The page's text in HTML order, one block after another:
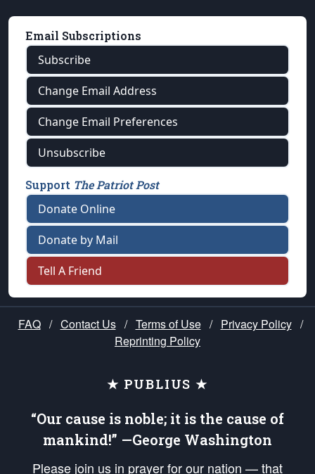
Email Subscriptions
Subscribe
Change Email Address
Change Email Preferences
Unsubscribe
Support The Patriot Post
Donate Online
Donate by Mail
Tell A Friend
FAQ / Contact Us / Terms of Use / Privacy Policy /
Reprinting Policy
★ PUBLIUS ★
“Our cause is noble; it is the cause of
mankind!” —George Washington
Please join us in prayer for our nation — that